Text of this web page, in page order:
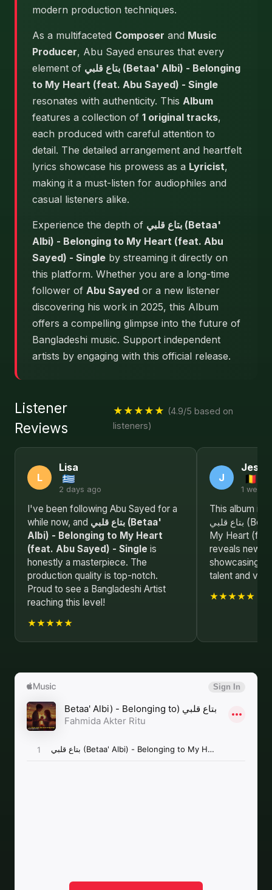
modern production techniques.
As a multifaceted Composer and Music
Producer, Abu Sayed ensures that every
element of بتاع قلبي (Betaa' Albi) - Belonging
to My Heart (feat. Abu Sayed) - Single
resonates with authenticity. This Album
features a collection of 1 original tracks,
each produced with careful attention to
detail. The detailed arrangement and heartfelt
lyrics showcase his prowess as a Lyricist,
making it a must-listen for audiophiles and
casual listeners alike.
Experience the depth of بتاع قلبي (Betaa'
Albi) - Belonging to My Heart (feat. Abu
Sayed) - Single by streaming it directly on
this platform. Whether you are a long-time
follower of Abu Sayed or a new listener
discovering his work in 2025, this Album
offers a compelling glimpse into the future of
Bangladeshi music. Support independent
artists by engaging with this official release.
Listener
Reviews
★★★★★ (4.9/5 based on
listeners)
L
Lisa
2 days ago
I've been following Abu Sayed for a
while now, and بتاع قلبي (Betaa'
Albi) - Belonging to My Heart
(feat. Abu Sayed) - Single is
honestly a masterpiece. The
production quality is top-notch.
Proud to see a Bangladeshi Artist
reaching this level!
★★★★★
J
1 week
This album is
بتاع قلبي (Betaa' Albi) - Belonging to
My Heart
reveals new
showcasing
talent and
★★★★★